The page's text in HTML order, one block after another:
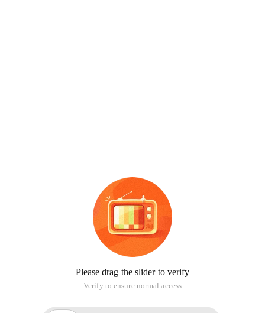
Please drag the slider to verify
Verify to ensure normal access